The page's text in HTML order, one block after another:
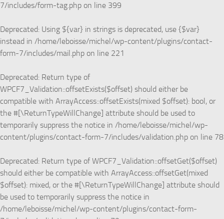
7/includes/form-tag.php on line 399
Deprecated: Using ${var} in strings is deprecated, use {$var}
instead in /home/leboisse/michel/wp-content/plugins/contact-
form-7/includes/mail.php on line 221
Deprecated: Return type of
WPCF7_Validation::offsetExists($offset) should either be
compatible with ArrayAccess::offsetExists(mixed $offset): bool, or
the #[\ReturnTypeWillChange] attribute should be used to
temporarily suppress the notice in /home/leboisse/michel/wp-
content/plugins/contact-form-7/includes/validation.php on line 78
Deprecated: Return type of WPCF7_Validation::offsetGet($offset)
should either be compatible with ArrayAccess::offsetGet(mixed
$offset): mixed, or the #[\ReturnTypeWillChange] attribute should
be used to temporarily suppress the notice in
/home/leboisse/michel/wp-content/plugins/contact-form-